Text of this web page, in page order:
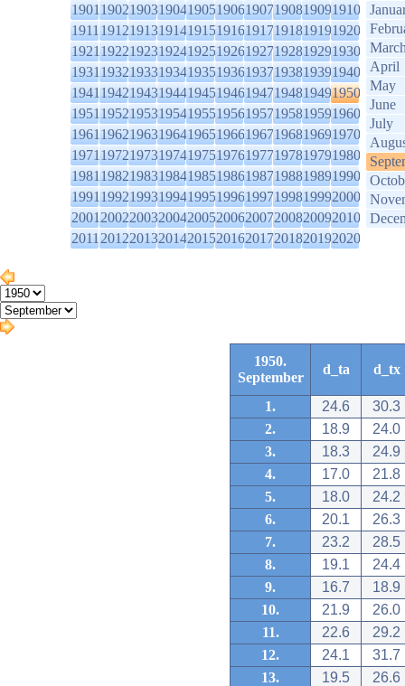
1901190219031904190519061907190819091910
1911191219131914191519161917191819191920
1921192219231924192519261927192819291930
1931193219331934193519361937193819391940
1941194219431944194519461947194819491950
1951195219531954195519561957195819591960
1961196219631964196519661967196819691970
1971197219731974197519761977197819791980
1981198219831984198519861987198819891990
1991199219931994199519961997199819992000
2001200220032004200520062007200820092010
2011201220132014201520162017201820192020
April
May
June
July
1950.
September
d_ta d_tx
1. 24.6
30.3
2.
18.9
24.0
3.
18.3
24.9
4.
17.0
21.8
5.
18.0
24.2
6.
20.1
26.3
7.
23.2
28.5
8.
19.1
24.4
9.
16.7
18.9
10.
21.9
26.0
11.
22.6
29.2
12.
24.1
31.7
13.
19.5
26.6